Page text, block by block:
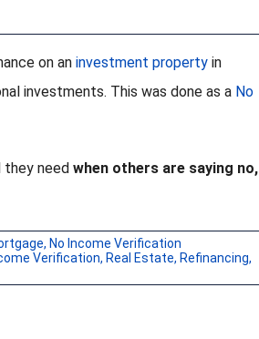
on an investment property in
investments. This was done as a No
they need when others are saying no,
, No Income Verification
Verification, Real Estate, Refinancing,